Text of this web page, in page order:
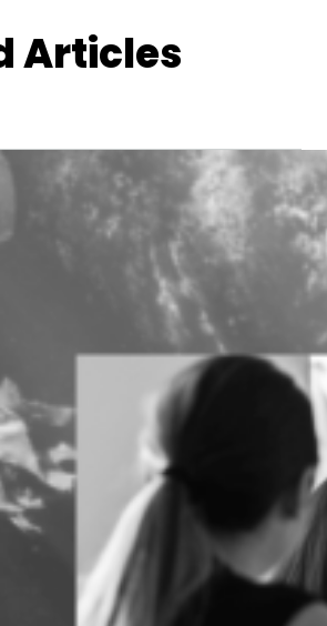
Articles